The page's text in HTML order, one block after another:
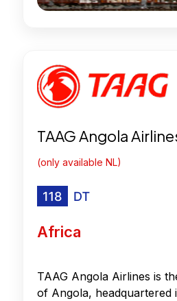
TAAG Angola
(only available NL)
Africa
TAAG Angola Airlines is
of Angola, headquartered